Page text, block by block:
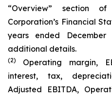
“Overview” section
Corporation’s Financial
years ended
additional details.
(2) Operating margin,
interest, tax,
Adjusted EBITDA,